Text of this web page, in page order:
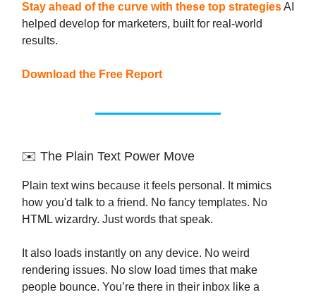
Stay ahead of the curve with these top strategiesAI
helped develop for marketers, built for real-world
results.
Download the Free Report
✉️ The Plain Text Power Move
Plain text wins because it feels personal. It mimics
how you'd talk to a friend. No fancy templates. No
HTML wizardry. Just words that speak.
It also loads instantly on any device. No weird
rendering issues. No slow load times that make
people bounce. You’re there in their inbox like a